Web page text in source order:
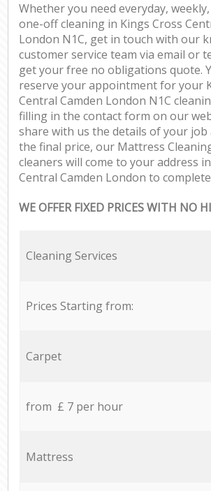
Whether you need everyday,
one-off cleaning in Kings Cross
London N1C, get in touch with our
customer service team via email or
get your free no obligations quote.
reserve your appointment for your
Central Camden London N1C
filling in the contact form on our
share with us the details of your job
the final price, our Mattress
cleaners will come to your address
Central Camden London to
WE OFFER FIXED PRICES WITH NO
Cleaning Services
Prices Starting from:
Carpet
from £ 7 per hour
Mattress